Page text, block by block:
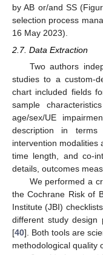
by AB or/and SS
selection process
16 May 2023).
2.7. Data Extraction
Two authors
studies to a custom-
chart included fields
sample
age/sex/UE
description in terms
intervention modalities
time length, and co-
details, outcomes
We performed a
the Cochrane Risk of
Institute (JBI)
different study design
[40]. Both tools are
methodological quality